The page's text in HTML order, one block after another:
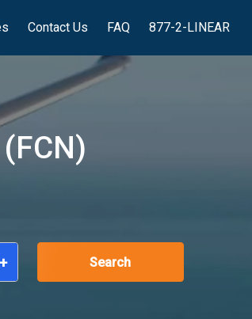
Contact Us FAQ 877-2-LINEAR
+ Search